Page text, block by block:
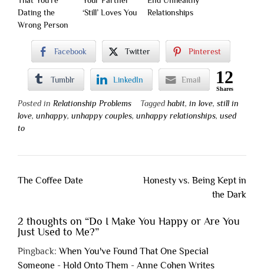
Dating the
Wrong Person
‘Still’ Loves You
Relationships
Facebook Twitter Pinterest
Tumblr LinkedIn Email 12
Shares
Posted in Relationship Problems Tagged habit, in love, still in
love, unhappy, unhappy couples, unhappy relationships, used
to
Post
The Coffee Date
Honesty vs. Being Kept in
the Dark
2 thoughts on “Do I Make You Happy or Are You
Just Used to Me?”
Pingback:When You've Found That One Special
Someone - Hold Onto Them - Anne Cohen Writes